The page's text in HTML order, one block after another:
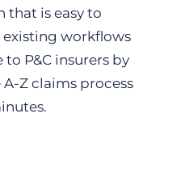
is easy to
workflows
P&C insurers by
Z claims process